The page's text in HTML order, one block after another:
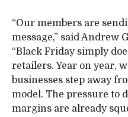
“Our members are
message,” said Andrew
“Black Friday simply
retailers. Year on year,
businesses step away
model. The pressure to
margins are already